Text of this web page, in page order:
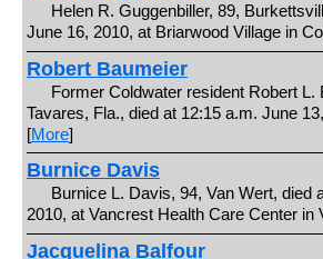
Helen R. Guggenbiller, 89,
June 16, 2010, at Briarwood Village in
Robert Baumeier
Former Coldwater resident Robert L.
Tavares, Fla., died at 12:15 a.m. June
[More]
Burnice Davis
Burnice L. Davis, 94, Van Wert, died
2010, at Vancrest Health Care Center in
Jacquelina Balfour